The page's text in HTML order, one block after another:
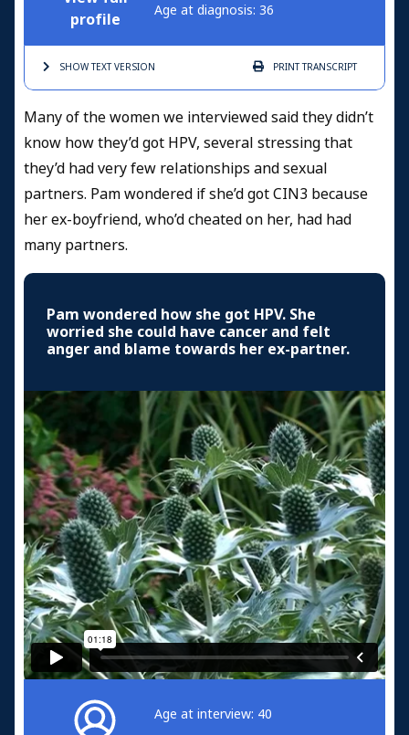
profile
Age at diagnosis: 36
SHOW TEXTVERSION PRINTTRANSCRIPT
Many of the women we interviewed said they didn’t
know how they’d got HPV, several stressing that
they’d had very few relationships and sexual
partners. Pam wondered if she’d got CIN3 because
her ex-boyfriend, who’d cheated on her, had had
many partners.
Pam wondered how she got HPV. She
worried she could have cancer and felt
anger and blame towards her ex-partner.
Age at interview: 40